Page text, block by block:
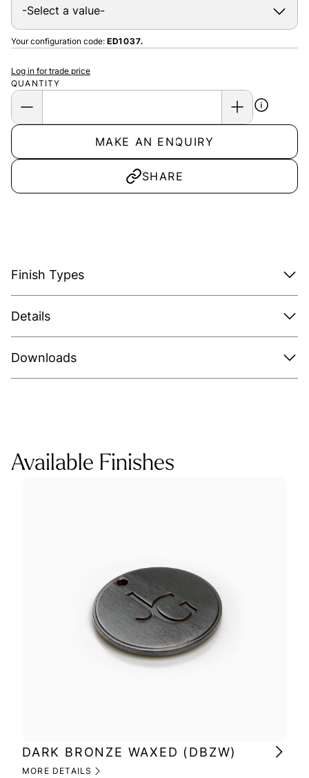
Your configuration code: ED1037.
QUANTITY
Log in for trade price
MAKE AN ENQUIRY
SHARE
Finish Types
Details
Downloads
Available Finishes
DARK BRONZE WAXED (DBZW)
MORE DETAILS